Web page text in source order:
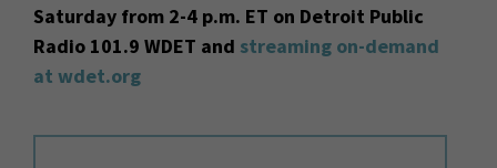
Saturday from 2-4 p.m. ET on Detroit Public
Radio 101.9 WDET and streaming on-demand
at wdet.org